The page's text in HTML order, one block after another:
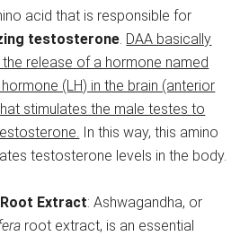
acid that is responsible for
testosterone. DAA basically
release of a hormone named
hormone (LH) in the brain (anterior
stimulates the male testes to
In this way, this amino
testosterone levels in the body.
Extract: Ashwagandha, or
root extract, is an essential